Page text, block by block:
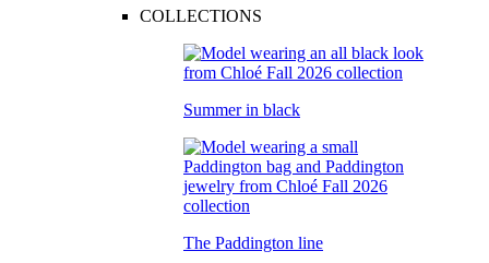
COLLECTIONS
Summer in black
The Paddington line